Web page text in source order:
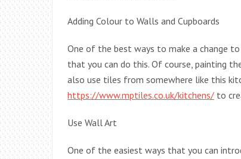
Adding Colour to Walls and Cupboards
One of the best ways to make a change
that you can do this. Of course, painting
also use tiles from somewhere like this
https://www.mptiles.co.uk/kitchens/ to
Use Wall Art
One of the easiest ways that you can